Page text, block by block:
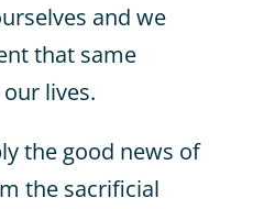
and we
that same
lives.
the good news of
the sacrificial